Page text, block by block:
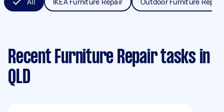
Recent Furniture Repair tasks in
QLD